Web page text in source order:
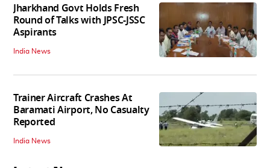
Jharkhand Govt Holds Fresh
Round of Talks with JPSC-JSSC
Aspirants
India News
Trainer Aircraft Crashes At
Baramati Airport, No Casualty
Reported
India News